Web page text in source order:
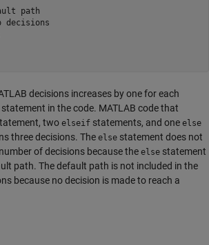
path
decisions
decisions increases by one for each
statement in the code. MATLAB code that
two elseif statements, and one else
three decisions. The else statement does not
of decisions because the else statement
path. The default path is not included in the
because no decision is made to reach a